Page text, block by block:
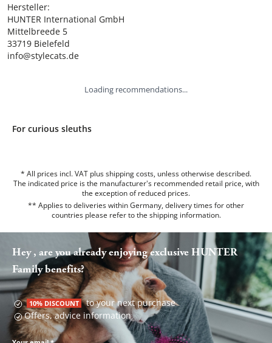
Hersteller:
HUNTER International GmbH
Mittelbreede 5
33719 Bielefeld
info@stylecats.de
Loading recommendations...
For curious sleuths
* All prices incl. VAT plus shipping costs, unless otherwise described.
The indicated price is the manufacturer's recommended retail price, with
the exception of reduced prices.
** Applies to deliveries within Germany, delivery times for other
countries please refer to the shipping information.
Hey , are you already enjoying exclusive HUNTER
Family benefits?
10% DISCOUNT to your next purchase
Offers, advice information